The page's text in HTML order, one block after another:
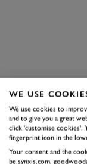
WE USE
We use cookies to
and to give you a great
click 'customise cookies'.
fingerprint icon in the
Your consent and the
be.synxis.com,